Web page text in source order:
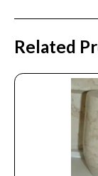
Related